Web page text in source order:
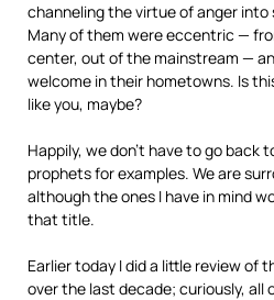
channeling the virtue of anger
Many of them were eccentric —
center, out of the mainstream —
welcome in their hometowns. Is
like you, maybe?
Happily, we don’t have to go back
prophets for examples. We are
although the ones I have in mind
that title.
Earlier today I did a little review of
over the last decade; curiously, all